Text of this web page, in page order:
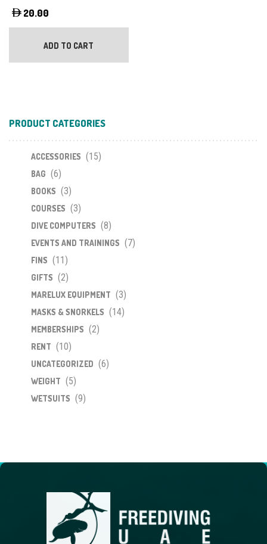
20.00
ADD TO CART
PRODUCT CATEGORIES
ACCESSORIES (15)
BAG (6)
BOOKS (3)
COURSES (3)
DIVE COMPUTERS (8)
EVENTS AND TRAININGS (7)
FINS (11)
GIFTS (2)
MARELUX EQUIPMENT (3)
MASKS & SNORKELS (14)
MEMBERSHIPS (2)
RENT (10)
UNCATEGORIZED (6)
WEIGHT (5)
WETSUITS (9)